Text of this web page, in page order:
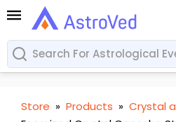
Store » Products » Crystal